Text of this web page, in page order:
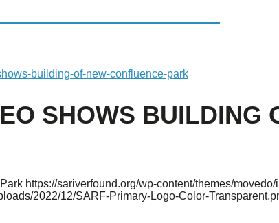
BUILDING OF
building-of-new-confluence-park
SHOWS BUILDING
https://sariverfound.org/wp-content/themes/
2022/12/SARF-Primary-Logo-Color-